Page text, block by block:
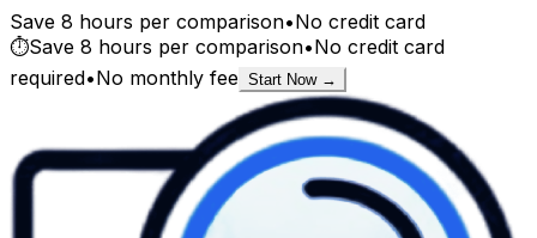
Save 8 hours per comparison•No credit card
⏱️Save 8 hours per comparison•No credit card
required•No monthly fee Start Now →